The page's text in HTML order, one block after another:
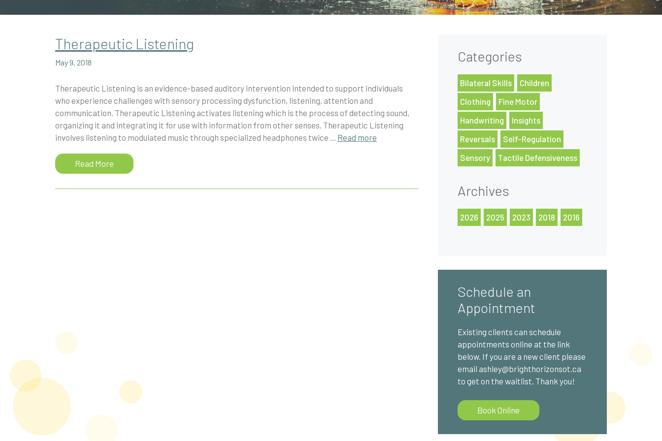
Therapeutic Listening
May 9, 2018
Therapeutic Listening is an evidence-based auditory intervention intended to support individuals
who experience challenges with sensory processing dysfunction, listening, attention and
communication. Therapeutic Listening activates listening which is the process of detecting sound,
organizing it and integrating it for use with information from other senses. Therapeutic Listening
involves listening to modulated music through specialized headphones twice ... Read more
Read More
Categories
Bilateral Skills
Children
Clothing
Fine Motor
Handwriting
Insights
Reversals
Self-Regulation
Sensory
Tactile Defensiveness
Archives
2026 2025 2023 2018 2016
Schedule an
Appointment
Existing clients can schedule
appointments online at the link
below. If you are a new client please
email ashley@brighthorizonsot.ca
to get on the waitlist. Thank you!
Book Online